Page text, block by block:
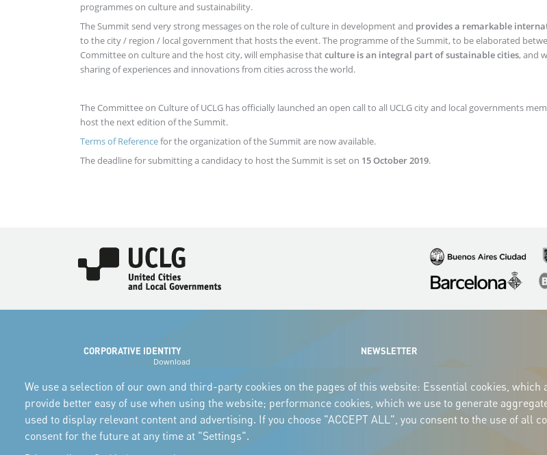
programmes on culture and sustainability.
The Summit send very strong messages on the role of culture in development and provides a remarkable
to the city / region / local government that hosts the event. The programme of the Summit, to be elaborated
Committee on culture and the host city, will emphasise thatculture is an integral part of sustainable cities, and
sharing of experiences and innovations from cities across the world.
The Committee on Culture of UCLG has officially launched an open call to all UCLG city and local governments
host the next edition of the Summit.
Terms of Referencefor the organization of the Summit are now available.
The deadline for submitting a candidacy to host the Summit is set on 15 October 2019.
Imagen
Imagen
CORPORATIVE IDENTITY
Download
and the manual
NEWSLETTER
We use a selection of our own and third-party cookies on the pages of this website: Essential cookies,
provide better easy of use when using the website; performance cookies, which we use to generate
used to display relevant content and advertising. If you choose "ACCEPT ALL", you consent to the use of all
consent for the future at any time at "Settings".